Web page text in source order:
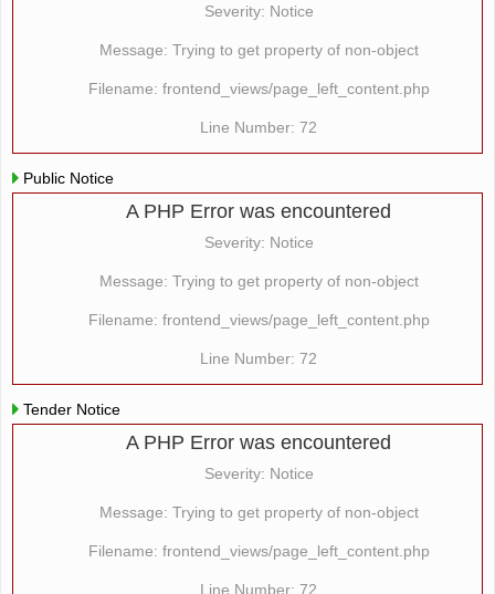
Severity: Notice
Message: Trying to get property of non-object
Filename: frontend_views/page_left_content.php
Line Number: 72
Public Notice
A PHP Error was encountered
Severity: Notice
Message: Trying to get property of non-object
Filename: frontend_views/page_left_content.php
Line Number: 72
Tender Notice
A PHP Error was encountered
Severity: Notice
Message: Trying to get property of non-object
Filename: frontend_views/page_left_content.php
Line Number: 72